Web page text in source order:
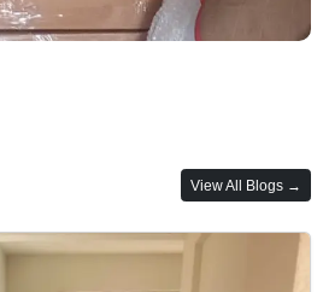
View All Blogs →